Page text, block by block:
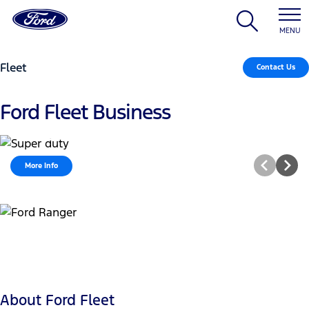
MENU
Fleet Contact Us
Ford Fleet Business
More Info
About Ford Fleet